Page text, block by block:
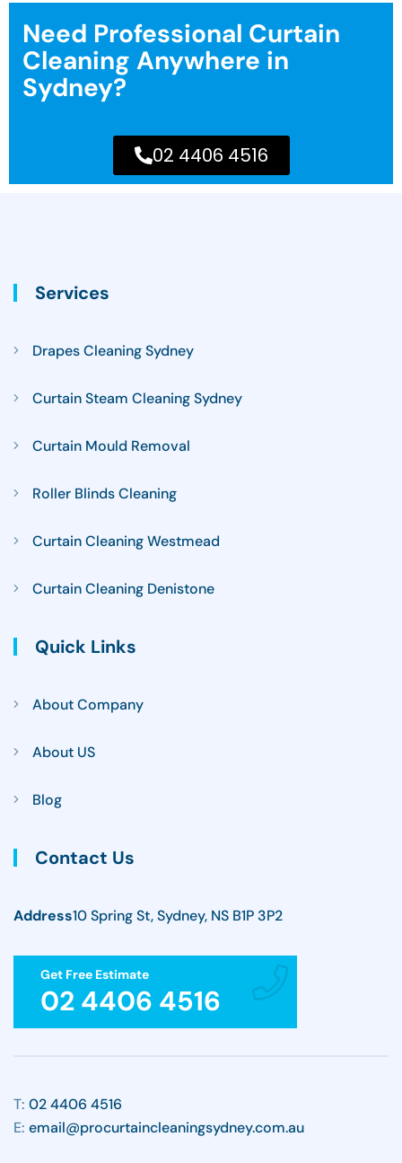
Need Professional Curtain
Cleaning Anywhere in
Sydney?
02 4406 4516
Services
Drapes Cleaning Sydney
Curtain Steam Cleaning Sydney
Curtain Mould Removal
Roller Blinds Cleaning
Curtain Cleaning Westmead
Curtain Cleaning Denistone
Quick Links
About Company
About US
Blog
Contact Us
Address10 Spring St, Sydney, NS B1P 3P2
Get Free Estimate
02 4406 4516
T: 02 4406 4516
E: email@procurtaincleaningsydney.com.au